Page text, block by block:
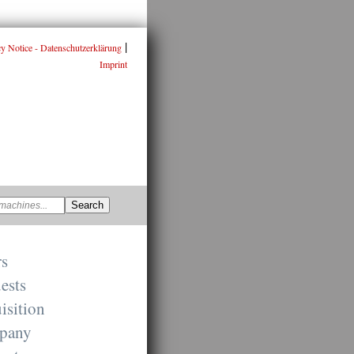
Notice - Datenschutzerklärung |
Imprint